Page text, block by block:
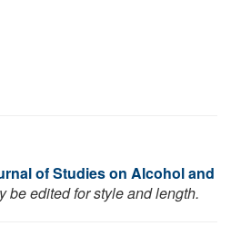
of Studies on Alcohol and
be edited for style and length.